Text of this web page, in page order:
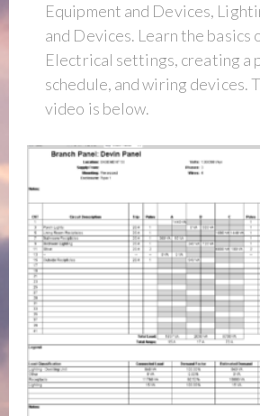
Equipment and Devices,
and Devices. Learn the basics
Electrical settings, creating a
schedule, and wiring devices.
video is below.